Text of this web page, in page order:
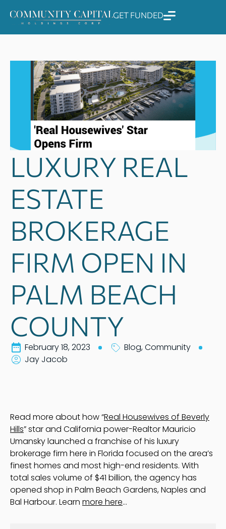
GET FUNDED
LUXURY REAL
ESTATE
BROKERAGE
FIRM OPEN IN
PALM BEACH
COUNTY
February 18, 2023 Blog,Community
Jay Jacob
Read more about how “Real Housewives of Beverly
Hills” star and California power-Realtor Mauricio
Umansky launched a franchise of his luxury
brokerage firm here in Florida focused on the area’s
finest homes and most high-end residents. With
total sales volume of $41 billion, the agency has
opened shop in Palm Beach Gardens, Naples and
Bal Harbour. Learn more here…